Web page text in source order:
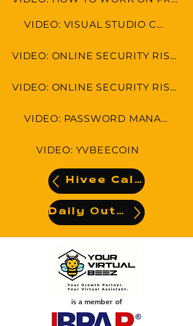
VIDEO: VISUAL STUDIO CODE
VIDEO: ONLINE SECURITY RISKS: CYBER SECURITY IN 7 MINUTES
VIDEO: ONLINE SECURITY RISKS: CYBERSECURITY THREAT HUNTING
VIDEO: PASSWORD MANAGEMENT
VIDEO: YVBEECOIN
Hivee Calendar
Daily Output
is a member of